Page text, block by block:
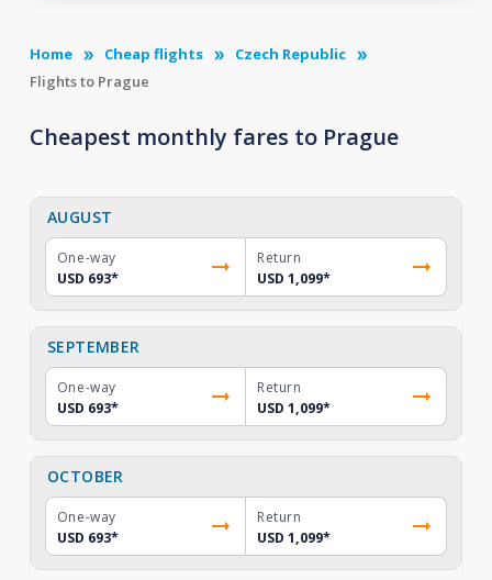
Home Cheap flights
Czech Republic
Flights to Prague
Cheapest monthly fares to Prague
AUGUST
One-way
USD 693*
Return
USD 1,099*
SEPTEMBER
One-way
USD 693*
Return
USD 1,099*
OCTOBER
One-way
USD 693*
Return
USD 1,099*